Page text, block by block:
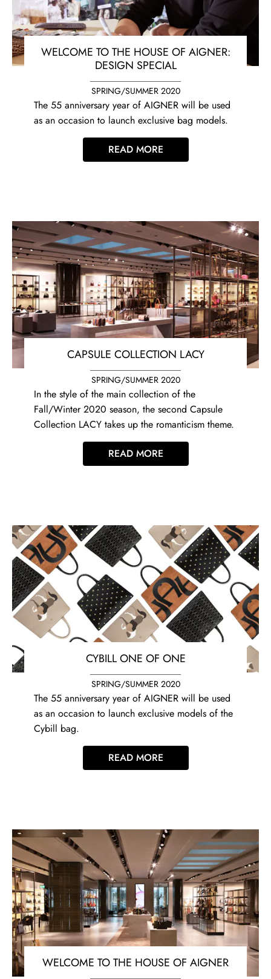
WELCOME TO THE HOUSE OF AIGNER:
DESIGN SPECIAL
SPRING/SUMMER 2020
The 55 anniversary year of AIGNER will be used
as an occasion to launch exclusive bag models.
READ MORE
CAPSULE COLLECTION LACY
SPRING/SUMMER 2020
In the style of the main collection of the
Fall/Winter 2020 season, the second Capsule
Collection LACY takes up the romanticism theme.
READ MORE
CYBILL ONE OF ONE
SPRING/SUMMER 2020
The 55 anniversary year of AIGNER will be used
as an occasion to launch exclusive models of the
Cybill bag.
READ MORE
WELCOME TO THE HOUSE OF AIGNER